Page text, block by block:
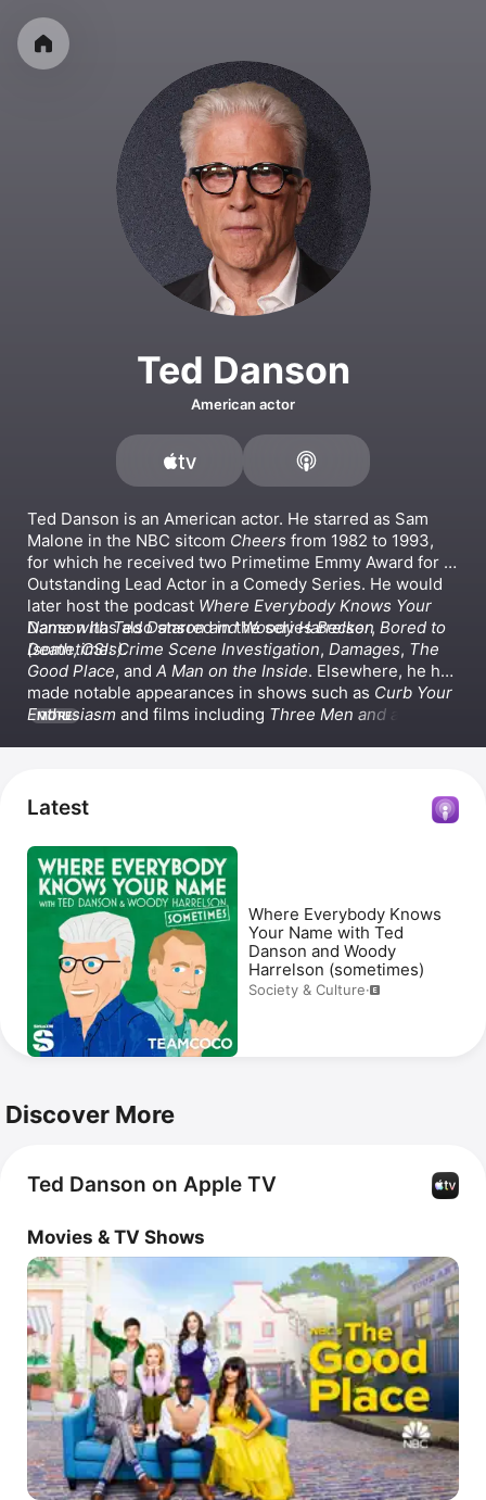
Ted Danson
American actor
Ted Danson is an American actor. He starred as Sam
Malone in the NBC sitcom Cheers from 1982 to 1993,
for which he received two Primetime Emmy Award for
Outstanding Lead Actor in a Comedy Series. He would
later host the podcast Where Everybody Knows Your
Name with Ted Danson and Woody Harrelson
(sometimes).
Danson has also starred in the series Becker, Bored to
Death, CSI: Crime Scene Investigation, Damages, The
Good Place, and A Man on the Inside. Elsewhere, he has
made notable appearances in shows such as Curb Your
Enthusiasm and films including Three Men and a Baby
MORE
Latest
Where Everybody Knows
Your Name with Ted
Danson and Woody
Harrelson (sometimes)
Society & Culture·
Discover More
Ted Danson on Apple TV
Movies & TV Shows